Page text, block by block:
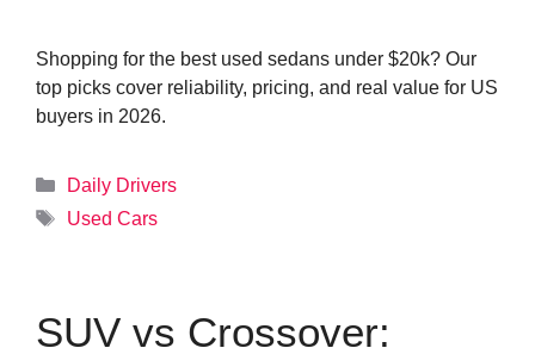
Shopping for the best used sedans under $20k? Our
top picks cover reliability, pricing, and real value for US
buyers in 2026.
Categories
Daily Drivers
Tags
Used Cars
SUV vs Crossover: